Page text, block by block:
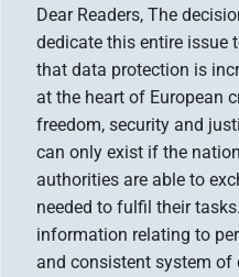
Dear Readers, The
dedicate this entire issue
that data protection is
at the heart of European
freedom, security and
can only exist if the
authorities are able to
needed to fulfil their
information relating to
and consistent system